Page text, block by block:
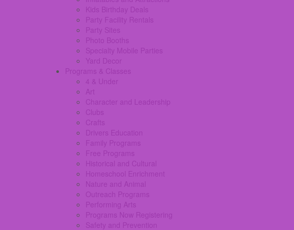
Kids Birthday Deals
Party Facility Rentals
Party Sites
Photo Booths
Specialty Mobile Parties
Yard Decor
Programs & Classes
4 & Under
Art
Character and Leadership
Clubs
Crafts
Drivers Education
Family Programs
Free Programs
Historical and Cultural
Homeschool Enrichment
Nature and Animal
Outreach Programs
Performing Arts
Programs Now Registering
Safety and Prevention